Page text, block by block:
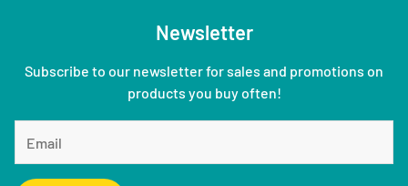
Newsletter
Subscribe to our newsletter for sales and promotions on
products you buy often!